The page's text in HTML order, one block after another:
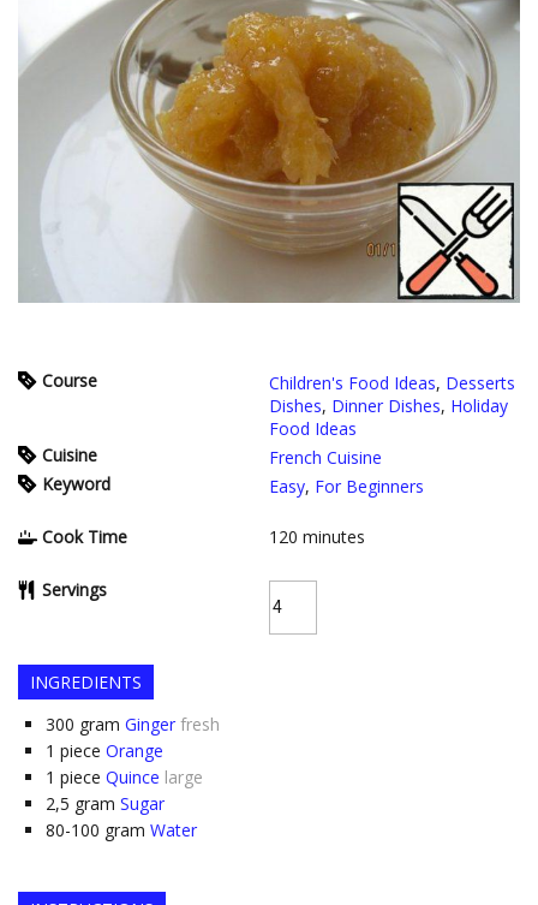
Course Children's Food Ideas, Desserts
Dishes, Dinner Dishes, Holiday
Food Ideas
Cuisine
French Cuisine
Keyword
Easy, For Beginners
Cook Time 120 minutes
Servings
INGREDIENTS
300 gram Ginger fresh
1 piece Orange
1 piece Quince large
2,5 gram Sugar
80-100 gram Water